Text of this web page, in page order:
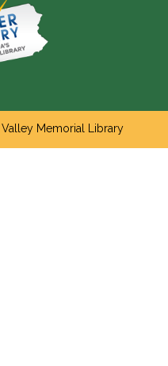
Memorial Library